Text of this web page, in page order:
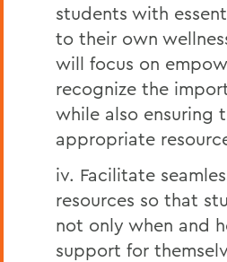
students with
to their own
will focus on
recognize the
while also ensuring
appropriate
iv. Facilitate
resources so that
not only when and
support for